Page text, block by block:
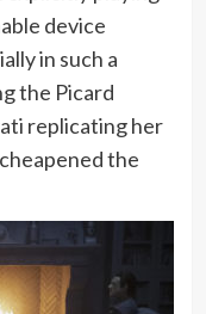
device
in such a
the Picard
replicating her
the